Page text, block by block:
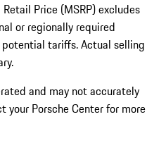
Price (MSRP) excludes
or regionally required
tariffs. Actual selling
and may not accurately
your Porsche Center for more